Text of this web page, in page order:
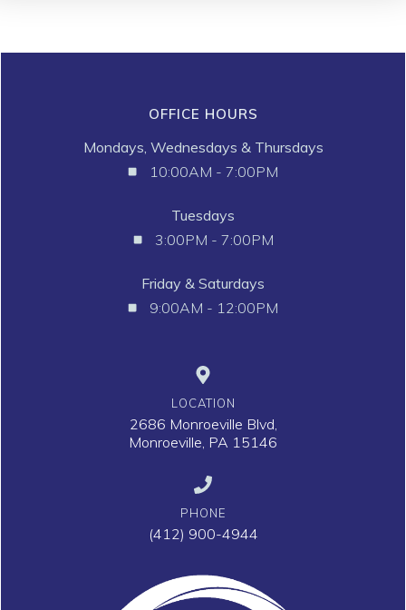
OFFICE HOURS
Mondays, Wednesdays & Thursdays
10:00AM - 7:00PM
Tuesdays
3:00PM - 7:00PM
Friday & Saturdays
9:00AM - 12:00PM
LOCATION
2686 Monroeville Blvd,
Monroeville, PA 15146
PHONE
(412) 900-4944